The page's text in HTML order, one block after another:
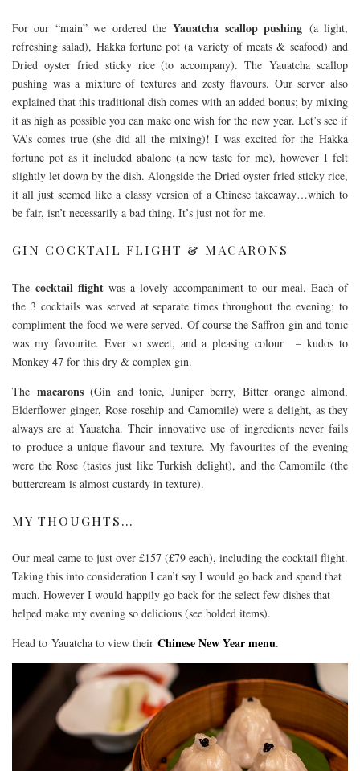
For our “main” we ordered theYauatcha scallop pushing (a light,
refreshing salad), Hakka fortune pot (a variety of meats & seafood) and
Dried oyster fried sticky rice (to accompany). The Yauatcha scallop
pushing was a mixture of textures and zesty flavours. Our server also
explained that this traditional dish comes with an added bonus; by mixing
it as high as possible you can make one wish for the new year. Let’s see if
VA’s comes true (she did all the mixing)! I was excited for the Hakka
fortune pot as it included abalone (a new taste for me), however I felt
slightly let down by the dish. Alongside the Dried oyster fried sticky rice,
it all just seemed like a classy version of a Chinese takeaway…which to
be fair, isn’t necessarily a bad thing. It’s just not for me.
GIN COCKTAIL FLIGHT & MACARONS
The cocktail flightwas a lovely accompaniment to our meal. Each of
the 3 cocktails was served at separate times throughout the evening; to
compliment the food we were served. Of course the Saffron gin and tonic
was my favourite. Ever so sweet, and a pleasing colour – kudos to
Monkey 47 for this dry & complex gin.
The macarons(Gin and tonic, Juniper berry, Bitter orange almond,
Elderflower ginger, Rose rosehip and Camomile) were a delight, as they
always are at Yauatcha. Their innovative use of ingredients never fails
to produce a unique flavour and texture. My favourites of the evening
were the Rose (tastes just like Turkish delight), and the Camomile (the
buttercream is almost custardy in texture).
MY THOUGHTS…
Our meal came to just over £157 (£79 each), including the cocktail flight.
Taking this into consideration I can’t say I would go back and spend that
much. However I would happily go back for the select few dishes that
helped make my evening so delicious (see bolded items).
Head to Yauatcha to view their Chinese New Year menu.